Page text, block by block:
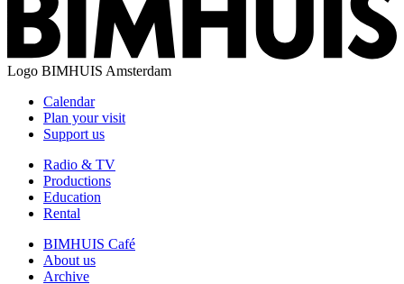
Logo BIMHUIS Amsterdam
Calendar
Plan your visit
Support us
Radio & TV
Productions
Education
Rental
BIMHUIS Café
About us
Archive